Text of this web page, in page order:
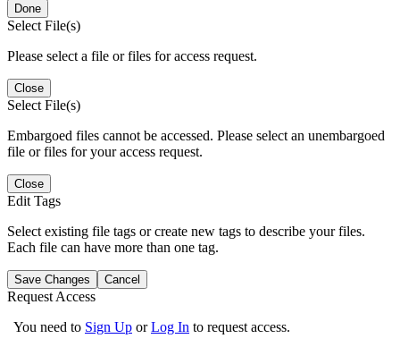
Done
Select File(s)
Please select a file or files for access request.
Close
Select File(s)
Embargoed files cannot be accessed. Please select an unembargoed
file or files for your access request.
Close
Edit Tags
Select existing file tags or create new tags to describe your files.
Each file can have more than one tag.
Save Changes Cancel
Request Access
You need to Sign Up orLog In to request access.